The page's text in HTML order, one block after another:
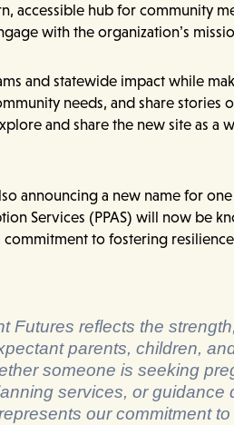
accessible hub for community
with the organization’s
and statewide impact while
needs, and share stories
and share the new site as a
announcing a new name for
Services (PPAS) will now be
commitment to fostering
Futures reflects the
parents, children,
someone is seeking
services, or guidance
our commitment